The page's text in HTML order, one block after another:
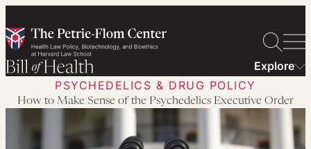
to
content
Explore
PSYCHEDELICS & DRUG POLICY
How to Make Sense of the Psychedelics Executive Order